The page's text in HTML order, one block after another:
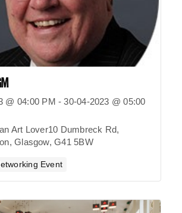
@ 04:00 PM - 30-04-2023 @ 05:00
Art Lover10 Dumbreck Rd,
Glasgow, G41 5BW
Event